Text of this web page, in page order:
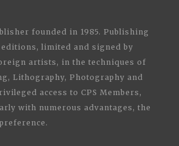
founded in 1985. Publishing
limited and signed by
artists, in the techniques of
Lithography, Photography and
access to CPS Members,
with numerous advantages, the